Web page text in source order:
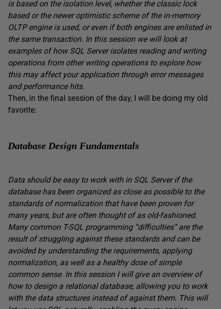
is based on the isolation level, whether the classic lock
based or the newer optimistic scheme of the in-memory
OLTP engine is used, or even if both engines are enlisted in
the same transaction. In this session we will look at
examples of how SQL Server isolates reading and writing
operations from other writing operations to explore how
this may affect your application through error messages
and performance hits.
Then, in the final session of the day, I will be doing my old
favorite:
Database Design Fundamentals
Data should be easy to work with in SQL Server if the
database has been organized as close as possible to the
standards of normalization that have been proven for
many years, but are often thought of as old-fashioned.
Many common T-SQL programming “difficulties” are the
result of struggling against these standards and can be
avoided by understanding the requirements, applying
normalization, as well as a healthy dose of simple
common sense. In this session I will give an overview of
how to design a relational database, allowing you to work
with the data structures instead of against them. This will